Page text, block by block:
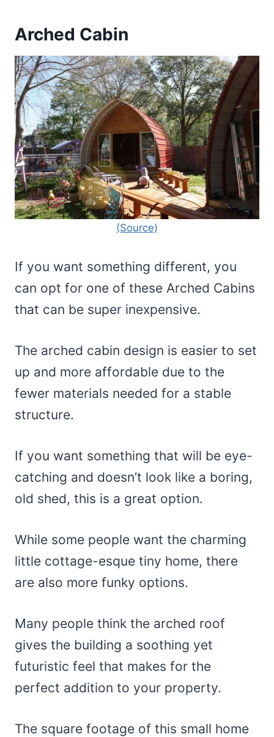
Arched Cabin
(Source)
If you want something different, you
can opt for one of these Arched Cabins
that can be super inexpensive.
The arched cabin design is easier to set
up and more affordable due to the
fewer materials needed for a stable
structure.
If you want something that will be eye-
catching and doesn’t look like a boring,
old shed, this is a great option.
While some people want the charming
little cottage-esque tiny home, there
are also more funky options.
Many people think the arched roof
gives the building a soothing yet
futuristic feel that makes for the
perfect addition to your property.
The square footage of this small home